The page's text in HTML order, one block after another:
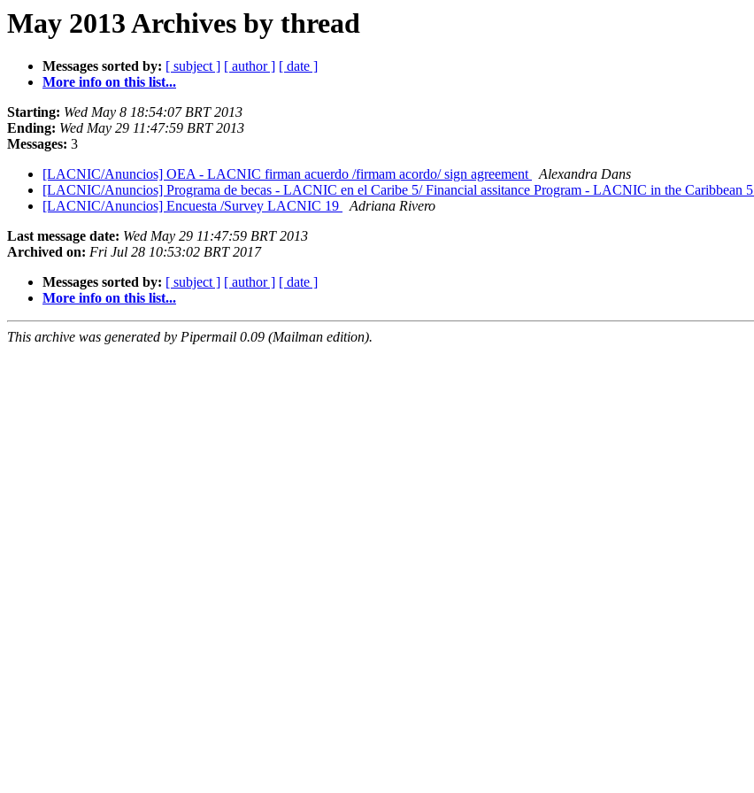
May 2013 Archives by thread
Messages sorted by: [ subject ] [ author ] [ date ]
More info on this list...
Starting: Wed May 8 18:54:07 BRT 2013
Ending: Wed May 29 11:47:59 BRT 2013
Messages: 3
[LACNIC/Anuncios] OEA - LACNIC firman acuerdo /firmam acordo/ sign agreement
Alexandra Dans
[LACNIC/Anuncios] Programa de becas - LACNIC en el Caribe 5/ Financial assitance Program - LACNIC in the Caribbean 5
[LACNIC/Anuncios] Encuesta /Survey LACNIC 19
Adriana Rivero
Last message date: Wed May 29 11:47:59 BRT 2013
Archived on: Fri Jul 28 10:53:02 BRT 2017
Messages sorted by: [ subject ] [ author ] [ date ]
More info on this list...
This archive was generated by Pipermail 0.09 (Mailman edition).